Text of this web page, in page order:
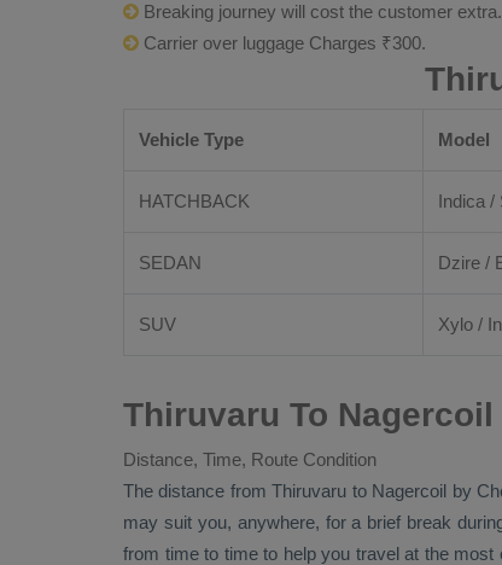
Breaking journey will cost the customer
Carrier over luggage Charges ₹300.
Vehicle Type Model
HATCHBACK Indica /
SEDAN Dzire /
SUV Xylo /
Thiruvaru To
Distance, Time, Route Condition
The distance from Thiruvaru to Nagercoil by
may suit you, anywhere, for a brief break
from time to time to help you travel at the